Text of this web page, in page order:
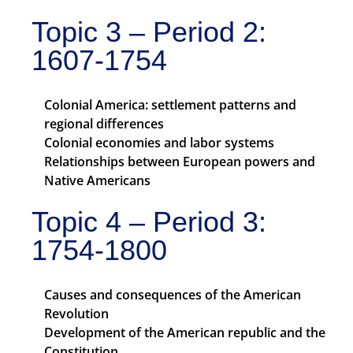
Topic 3 – Period 2:
1607-1754
Colonial America: settlement patterns and
regional differences
Colonial economies and labor systems
Relationships between European powers and
Native Americans
Topic 4 – Period 3:
1754-1800
Causes and consequences of the American
Revolution
Development of the American republic and the